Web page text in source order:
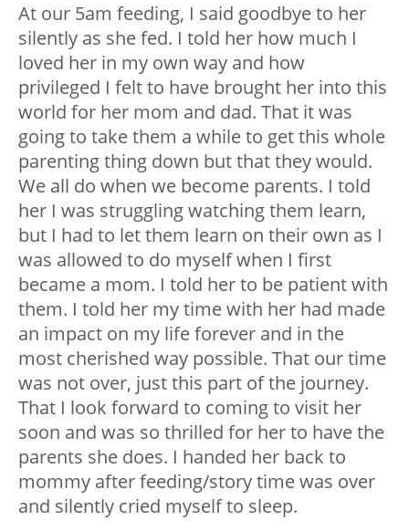
At our 5am feeding, I said goodbye to her
silently as she fed. I told her how much I
loved her in my own way and how
privileged I felt to have brought her into this
world for her mom and dad. That it was
going to take them a while to get this whole
parenting thing down but that they would.
We all do when we become parents. I told
her I was struggling watching them learn,
but I had to let them learn on their own as I
was allowed to do myself when I first
became a mom. I told her to be patient with
them. I told her my time with her had made
an impact on my life forever and in the
most cherished way possible. That our time
was not over, just this part of the journey.
That I look forward to coming to visit her
soon and was so thrilled for her to have the
parents she does. I handed her back to
mommy after feeding/story time was over
and silently cried myself to sleep.